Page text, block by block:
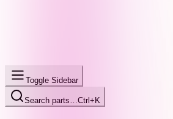
Toggle Sidebar
Search parts… Ctrl+K